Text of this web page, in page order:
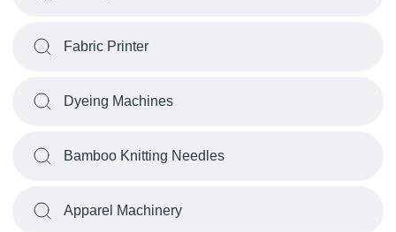
Fabric Printer
Dyeing Machines
Bamboo Knitting Needles
Apparel Machinery